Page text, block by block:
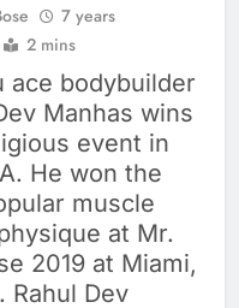
7 years
2 mins
ace bodybuilder
Manhas wins
event in
He won the
muscle
at Mr.
2019 at Miami,
Rahul Dev